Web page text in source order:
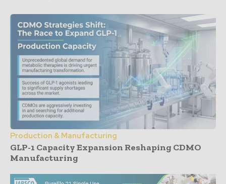
Production & Manufacturing
GLP-1 Capacity Expansion Reshaping CDMO
Manufacturing